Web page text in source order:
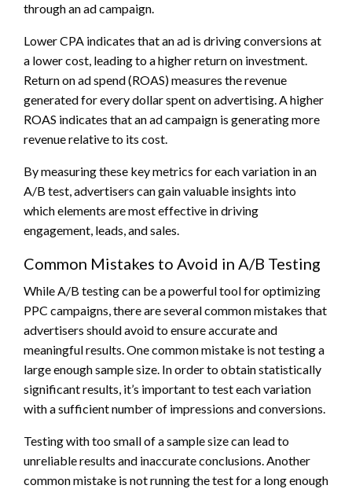
through an ad campaign.
Lower CPA indicates that an ad is driving conversions at
a lower cost, leading to a higher return on investment.
Return on ad spend (ROAS) measures the revenue
generated for every dollar spent on advertising. A higher
ROAS indicates that an ad campaign is generating more
revenue relative to its cost.
By measuring these key metrics for each variation in an
A/B test, advertisers can gain valuable insights into
which elements are most effective in driving
engagement, leads, and sales.
Common Mistakes to Avoid in A/B Testing
While A/B testing can be a powerful tool for optimizing
PPC campaigns, there are several common mistakes that
advertisers should avoid to ensure accurate and
meaningful results. One common mistake is not testing a
large enough sample size. In order to obtain statistically
significant results, it’s important to test each variation
with a sufficient number of impressions and conversions.
Testing with too small of a sample size can lead to
unreliable results and inaccurate conclusions. Another
common mistake is not running the test for a long enough